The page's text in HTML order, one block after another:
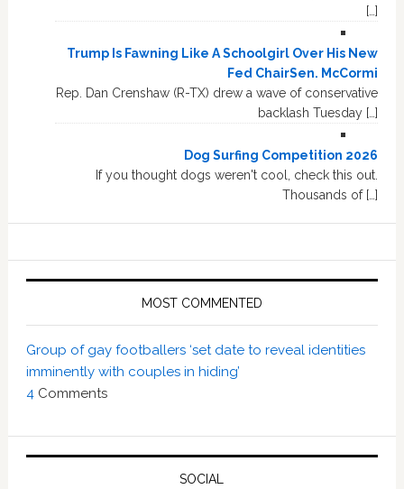
[…]
Trump Is Fawning Like A Schoolgirl Over His New
Fed ChairSen. McCormi
Rep. Dan Crenshaw (R-TX) drew a wave of conservative
backlash Tuesday […]
Dog Surfing Competition 2026
If you thought dogs weren't cool, check this out.
Thousands of […]
MOST COMMENTED
Group of gay footballers ‘set date to reveal identities
imminently with couples in hiding’
4 Comments
SOCIAL